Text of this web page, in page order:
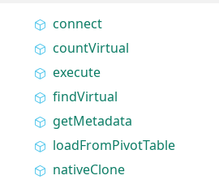
connect
countVirtual
execute
findVirtual
getMetadata
loadFromPivotTable
nativeClone